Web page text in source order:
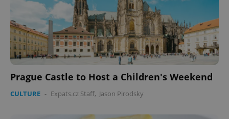
Prague Castle to Host a Children's Weekend
CULTURE - Expats.cz Staff, Jason Pirodsky